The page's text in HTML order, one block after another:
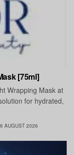
[75ml]
Wrapping Mask at
for hydrated,
6 AUGUST 2026